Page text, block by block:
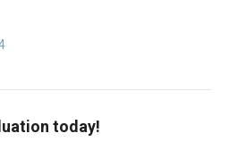
today!